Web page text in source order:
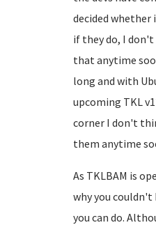
decided
if they do, I
that anytime
long and with
upcoming TKL
corner I don't
them anytime
As TKLBAM is
why you couldn't
you can do.